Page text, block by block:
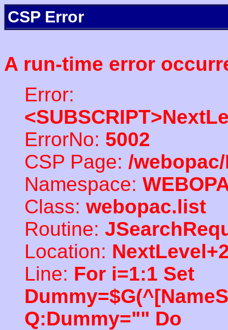
CSP Error
A run-time error
Error:
ErrorNo: 5002
CSP Page: /
Namespace:
Class: webopac.list
Routine:
Location:
Line: For i=1:1 Set
Q:Dummy="" Do